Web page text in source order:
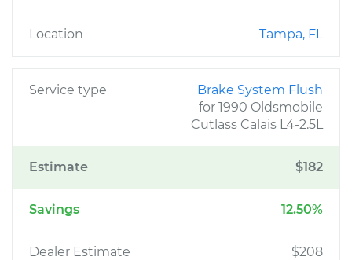
Location Tampa, FL
Service type
Brake System Flush
for 1990 Oldsmobile
Cutlass Calais L4-2.5L
Estimate $182
Savings 12.50%
Dealer Estimate $208